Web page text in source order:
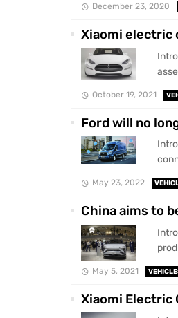
December 23, 2020
Xiaomi electric
October 19, 2021
Ford will no
May 23, 2022
China aims to
May 5, 2021
Xiaomi Electric